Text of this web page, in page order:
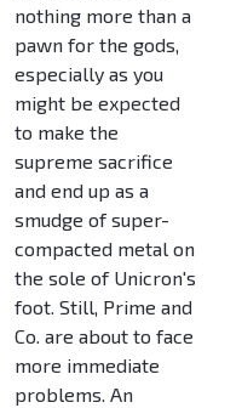
nothing more than a
pawn for the gods,
especially as you
might be expected
to make the
supreme sacrifice
and end up as a
smudge of super-
compacted metal on
the sole of Unicron's
foot. Still, Prime and
Co. are about to face
more immediate
problems. An